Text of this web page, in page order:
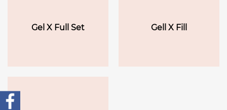
Gel X Full Set Gell X Fill